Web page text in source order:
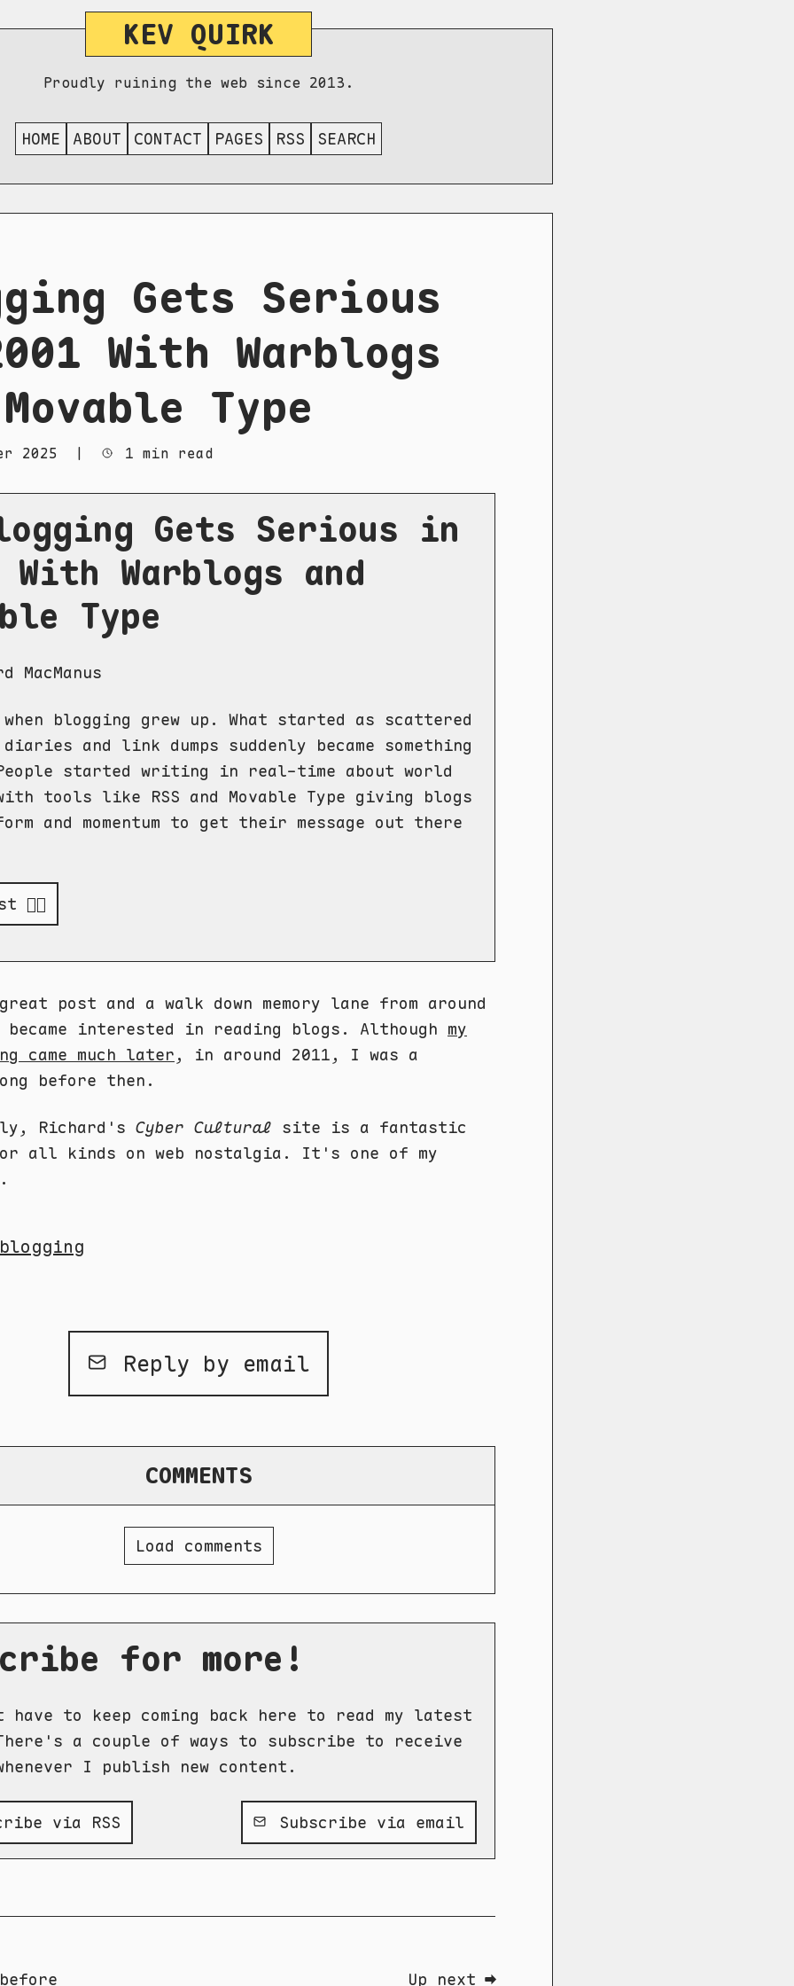
KEV QUIRK
Proudly ruining the web since 2013.
HOME ABOUT CONTACT PAGES RSS SEARCH
Gets Serious
With Warblogs
Type
2025 1 min read
Gets Serious in
With Warblogs and
Type
MacManus
when blogging grew up. What started as scattered
and link dumps suddenly became something
started writing in real-time about world
tools like RSS and Movable Type giving blogs
and momentum to get their message out there
👉🏻
post and a walk down memory lane from around
interested in reading blogs. Although my
came much later , in around 2011, I was a
before then.
Richard's Cyber Cultural site is a fantastic
all kinds on web nostalgia. It's one of my
blogging
Reply by email
COMMENTS
Load comments
for more!
have to keep coming back here to read my latest
a couple of ways to subscribe to receive
I publish new content.
via RSS Subscribe via email
Up next ➡